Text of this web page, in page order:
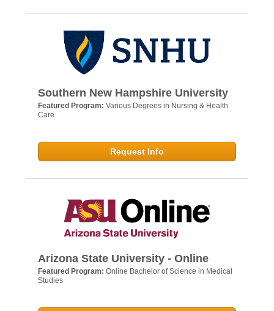
Southern New Hampshire University
Featured Program: Various Degrees in Nursing & Health
Care
Request Info
Arizona State University - Online
Featured Program: Online Bachelor of Science in Medical
Studies